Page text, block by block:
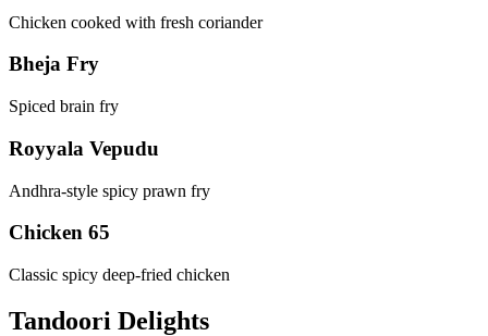
Chicken cooked with fresh coriander
Bheja Fry
Spiced brain fry
Royyala Vepudu
Andhra-style spicy prawn fry
Chicken 65
Classic spicy deep-fried chicken
Tandoori Delights